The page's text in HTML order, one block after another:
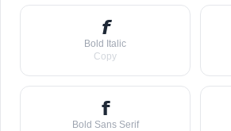
𝙛
Bold Italic
Copy
𝗳
Bold Sans Serif